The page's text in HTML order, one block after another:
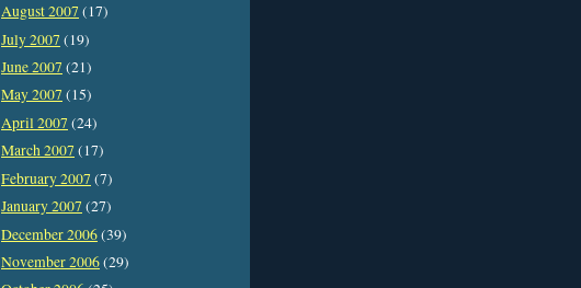
August 2007 (17)
July 2007 (19)
June 2007 (21)
May 2007 (15)
April 2007 (24)
March 2007 (17)
February 2007 (7)
January 2007 (27)
December 2006(39)
November 2006(29)